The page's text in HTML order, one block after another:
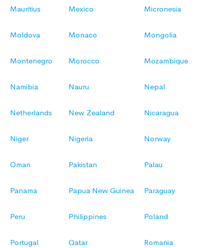
Mauritius Mexico Micronesia
Moldova Monaco Mongolia
Montenegro Morocco Mozambique
Namibia Nauru Nepal
Netherlands New Zealand Nicaragua
Niger Nigeria Norway
Oman Pakistan Palau
Panama Papua New Guinea Paraguay
Peru Philippines Poland
Portugal Qatar Romania